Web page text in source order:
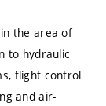
the area of
to hydraulic
flight control
and air-